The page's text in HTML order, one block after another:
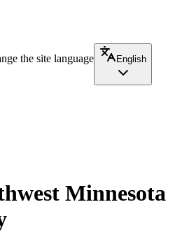
the site language
English
Minnesota